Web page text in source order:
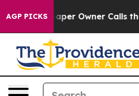
AGP PICKSOwner Calls the People